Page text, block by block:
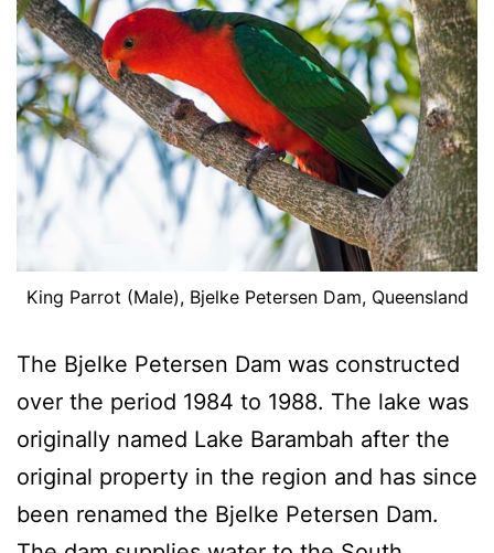
King Parrot (Male), Bjelke Petersen Dam, Queensland
The Bjelke Petersen Dam was constructed
over the period 1984 to 1988. The lake was
originally named Lake Barambah after the
original property in the region and has since
been renamed the Bjelke Petersen Dam.